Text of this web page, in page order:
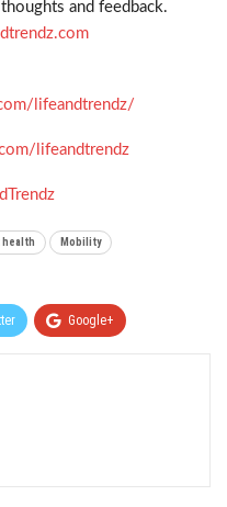
and feedback.
lifeandtrendz/
lifeandtrendz
health Mobility
Google+